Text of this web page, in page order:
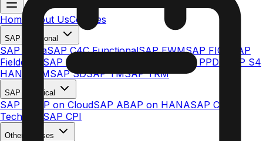
Home About UsCourses
SAP Functional
SAP AribaSAP C4C FunctionalSAP EWMSAP FICO
SAP
Fieldglass SAP IBP SAP S/4HANA PPDS
SAP S4
HANA MMSAP SDSAP TMSAP TRM
SAP Technical
SAP ABAP on CloudSAP ABAP on HANASAP C4C
Technical SAP CPI
Other Courses